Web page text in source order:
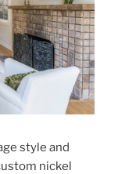
style and
nickel